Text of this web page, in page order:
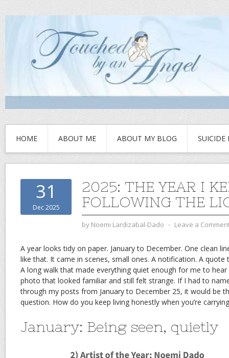
HOME ABOUT ME ABOUT MY BLOG SUICIDE
31
Dec 2025
2025: THE YEAR I
FOLLOWING THE
by Noemi Lardizabal-Dado ⋅ Leave a
A year looks tidy on paper. January to December. One clean
like that. It came in scenes, small ones. A notification. A quote
A long walk that made everything quiet enough for me to
photo that looked familiar and still felt strange. If I had to
through my posts from January to December 25, it would be
question. How do you keep living honestly when you’re
January: Being seen, quietly